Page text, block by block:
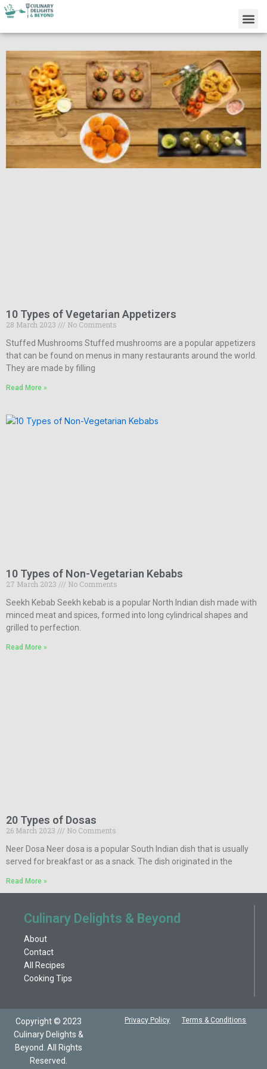
10 Types of Vegetarian Appetizers
28 March 2023
No Comments
Stuffed Mushrooms Stuffed mushrooms are a popular appetizers
that can be found on menus in many restaurants around the world.
They are made by filling
Read More »
10 Types of Non-Vegetarian Kebabs
27 March 2023
No Comments
Seekh Kebab Seekh kebab is a popular North Indian dish made with
minced meat and spices, formed into long cylindrical shapes and
grilled to perfection.
Read More »
20 Types of Dosas
26 March 2023
No Comments
Neer Dosa Neer dosa is a popular South Indian dish that is usually
served for breakfast or as a snack. The dish originated in the
Read More »
Culinary Delights & Beyond
About
Contact
All Recipes
Cooking Tips
Copyright © 2023
Culinary Delights &
Beyond. All Rights
Reserved.
Privacy Policy Terms & Conditions